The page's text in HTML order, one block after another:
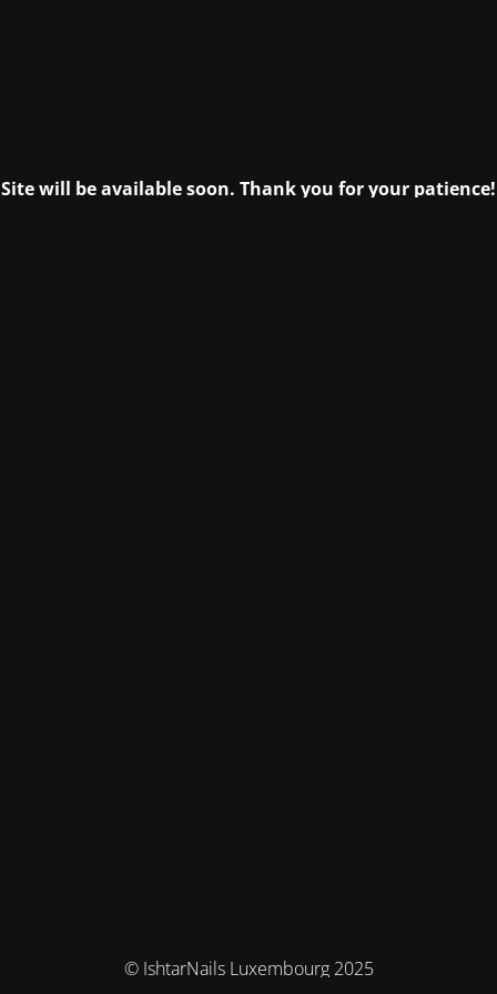
Site will be available soon. Thank you for your patience!
© IshtarNails Luxembourg 2025